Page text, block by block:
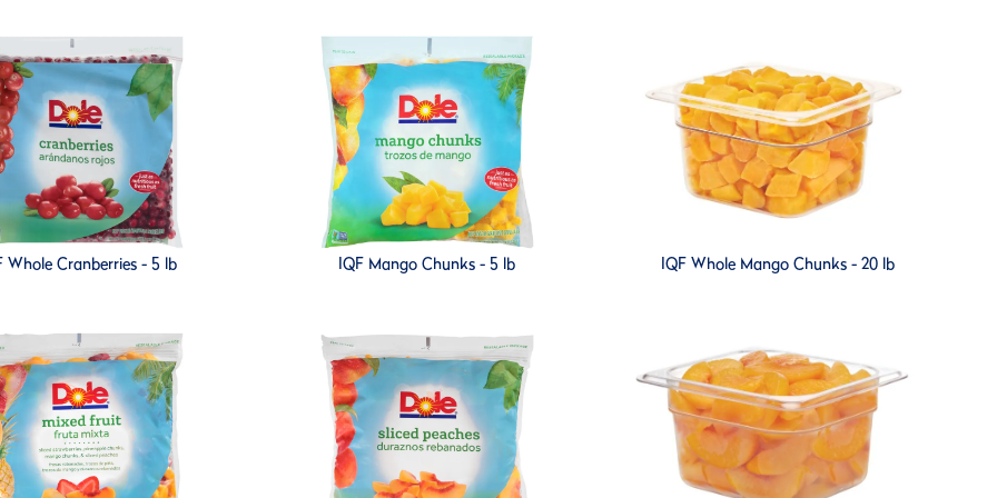
Whole Cranberries - 5 lb IQF Mango Chunks - 5 lb IQF Whole Mango Chunks - 20 lb